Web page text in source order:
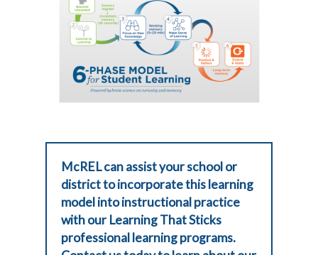
McREL can assist your school or
district to incorporate this learning
model into instructional practice
with our Learning That Sticks
professional learning programs.